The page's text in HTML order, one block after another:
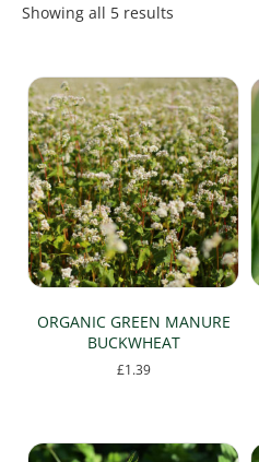
Showing all 5 results
ORGANIC GREEN MANURE
BUCKWHEAT
£1.39